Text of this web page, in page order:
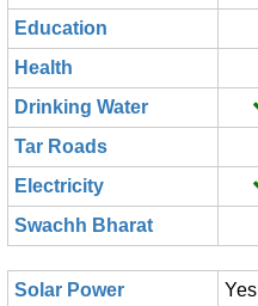
Education
Health
Drinking Water
Tar Roads
Electricity
Swachh Bharat
Solar Power Yes